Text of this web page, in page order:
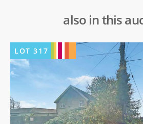
also in this
LOT317